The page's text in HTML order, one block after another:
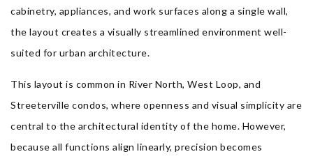
cabinetry, appliances, and work surfaces along a single wall,
the layout creates a visually streamlined environment well-
suited for urban architecture.
This layout is common in River North, West Loop, and
Streeterville condos, where openness and visual simplicity are
central to the architectural identity of the home. However,
because all functions align linearly, precision becomes